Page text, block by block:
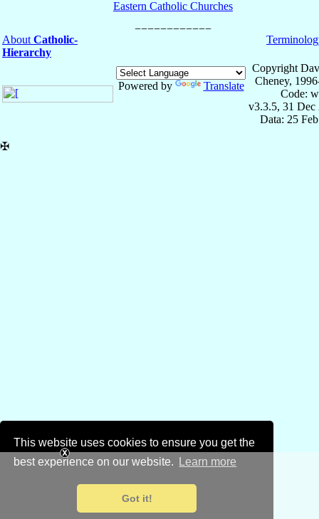
This website uses cookies to ensure you get the
best experience on our website.
Learn more
Got it!
Eastern Catholic Churches
About Catholic-
Hierarchy
Powered by Translate
Copyright
Cheney,
Code:
v3.3.5, 31 Dec
Data: 25
✠